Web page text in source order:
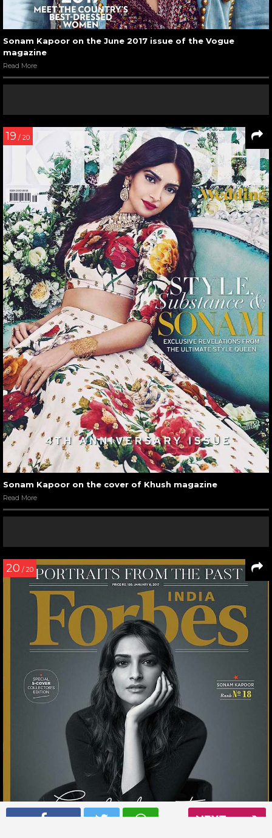
NEXT
Sonam Kapoor on the June 2017 issue of the Vogue
magazine
Read More
19 / 20
Sonam Kapoor on the cover of Khush magazine
Read More
20 / 20